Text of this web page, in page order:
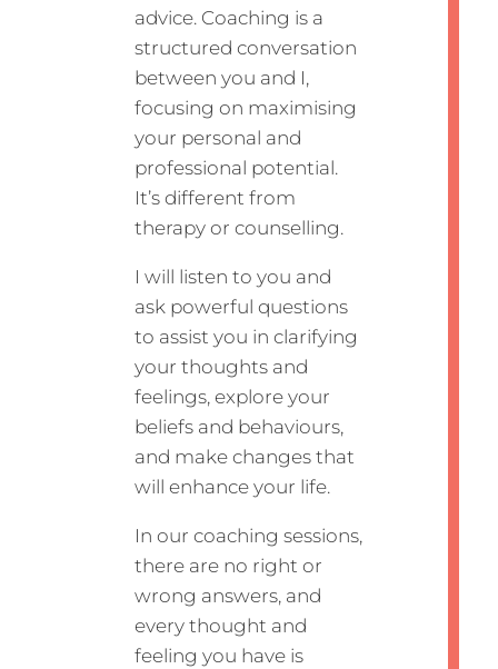
advice. Coaching is a
structured conversation
between you and I,
focusing on maximising
your personal and
professional potential.
It’s different from
therapy or counselling.
I will listen to you and
ask powerful questions
to assist you in clarifying
your thoughts and
feelings, explore your
beliefs and behaviours,
and make changes that
will enhance your life.
In our coaching sessions,
there are no right or
wrong answers, and
every thought and
feeling you have is